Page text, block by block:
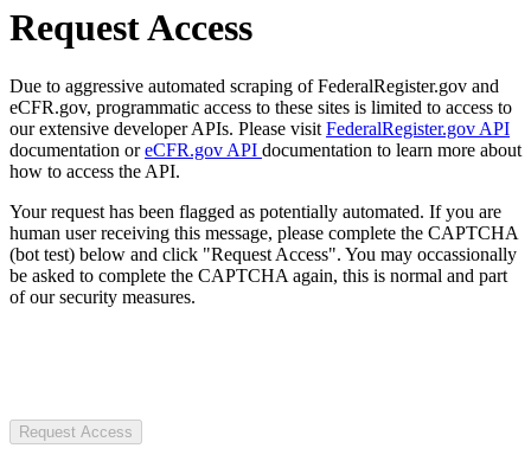
Request Access
Due to aggressive automated scraping of FederalRegister.gov and
eCFR.gov, programmatic access to these sites is limited to access to
our extensive developer APIs. Please visit FederalRegister.gov API
documentation oreCFR.gov API documentation to learn more about
how to access the API.
Your request has been flagged as potentially automated. If you are
human user receiving this message, please complete the CAPTCHA
(bot test) below and click "Request Access". You may occassionally
be asked to complete the CAPTCHA again, this is normal and part
of our security measures.
Request Access